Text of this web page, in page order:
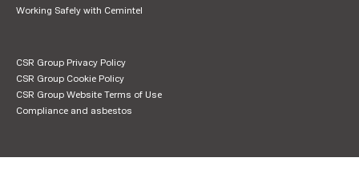
Working Safely with Cemintel
CSR Group Privacy Policy
CSR Group Cookie Policy
CSR Group Website Terms of Use
Compliance and asbestos